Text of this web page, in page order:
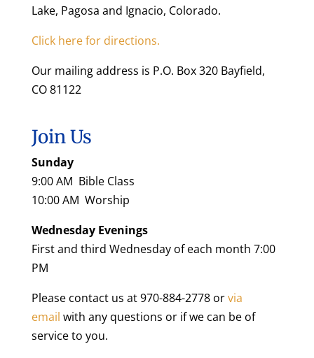
Lake, Pagosa and Ignacio, Colorado.
Click here for directions.
Our mailing address is P.O. Box 320 Bayfield,
CO 81122
Join Us
Sunday
9:00 AM Bible Class
10:00 AM Worship
Wednesday Evenings
First and third Wednesday of each month 7:00
PM
Please contact us at 970-884-2778 orvia
email with any questions or if we can be of
service to you.